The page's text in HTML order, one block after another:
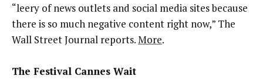
“leery of news outlets and social media sites because
there is so much negative content right now,” The
Wall Street Journal reports.More.
The Festival Cannes Wait